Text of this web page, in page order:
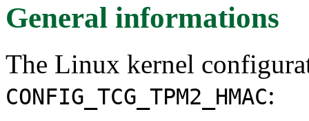
General informations
The Linux kernel
CONFIG_TCG_TPM2_HMAC: